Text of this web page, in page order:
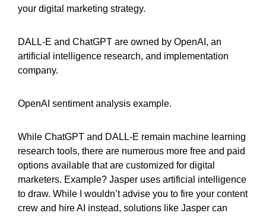
your digital marketing strategy.
DALL-E and ChatGPT are owned by OpenAI, an
artificial intelligence research, and implementation
company.
OpenAI sentiment analysis example.
While ChatGPT and DALL-E remain machine learning
research tools, there are numerous more free and paid
options available that are customized for digital
marketers. Example? Jasper uses artificial intelligence
to draw. While I wouldn’t advise you to fire your content
crew and hire AI instead, solutions like Jasper can